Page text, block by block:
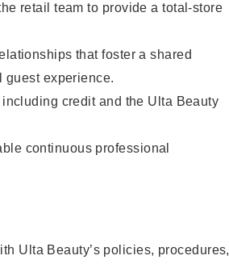
retail team to provide a total-store
that foster a shared
experience.
credit and the Ulta Beauty
continuous professional
Ulta Beauty’s policies, procedures,